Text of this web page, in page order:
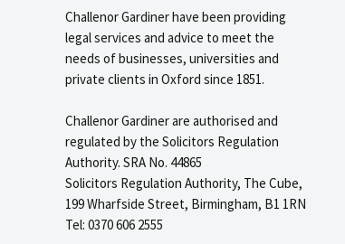
Challenor Gardiner have been providing
legal services and advice to meet the
needs of businesses, universities and
private clients in Oxford since 1851.
Challenor Gardiner are authorised and
regulated by the Solicitors Regulation
Authority. SRA No. 44865
Solicitors Regulation Authority, The Cube,
199 Wharfside Street, Birmingham, B1 1RN
Tel: 0370 606 2555